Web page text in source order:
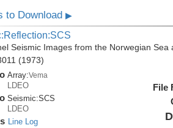
to Download▶
Seismic Images from the Norwegian
(1973)
Array:Vema
LDEO
Seismic:SCS
LDEO
Line Log
File